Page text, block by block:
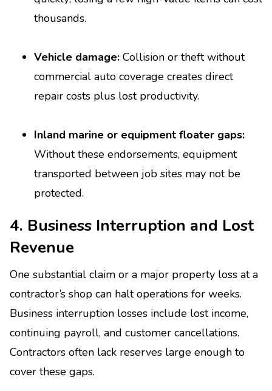
thousands.
Vehicle damage: Collision or theft without
commercial auto coverage creates direct
repair costs plus lost productivity.
Inland marine or equipment floater gaps:
Without these endorsements, equipment
transported between job sites may not be
protected.
4. Business Interruption and Lost
Revenue
One substantial claim or a major property loss at a
contractor’s shop can halt operations for weeks.
Business interruption losses include lost income,
continuing payroll, and customer cancellations.
Contractors often lack reserves large enough to
cover these gaps.